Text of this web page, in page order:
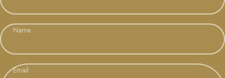
Name
Email